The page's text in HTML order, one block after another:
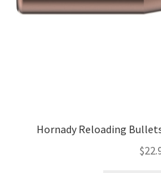
Hornady Reloading
$